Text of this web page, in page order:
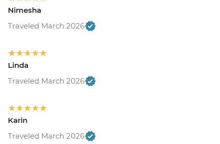
Nimesha
Traveled March 2026
Linda
Traveled March 2026
Karin
Traveled March 2026